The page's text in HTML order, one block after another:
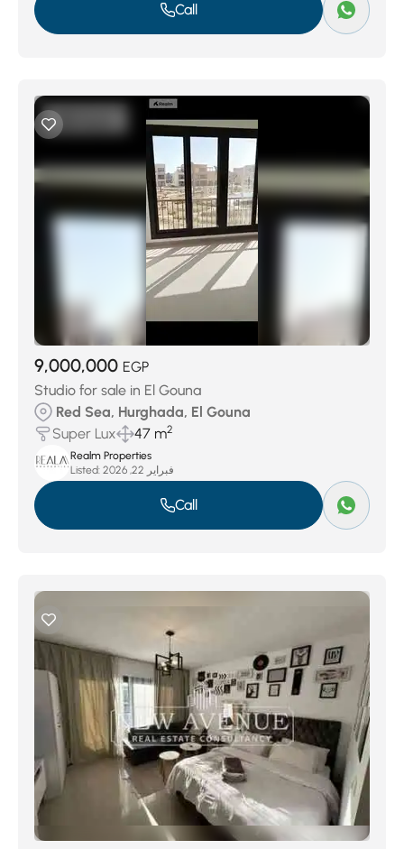
Call
9,000,000 EGP
Studio for sale in El Gouna
Red Sea, Hurghada, El Gouna
Super Lux
47 m2
Realm Properties
Listed:
فبراير 22, 2026
Call